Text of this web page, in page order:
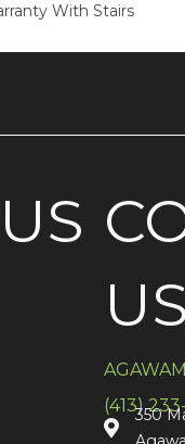
With Stairs
US
AGAWAM
(413)350